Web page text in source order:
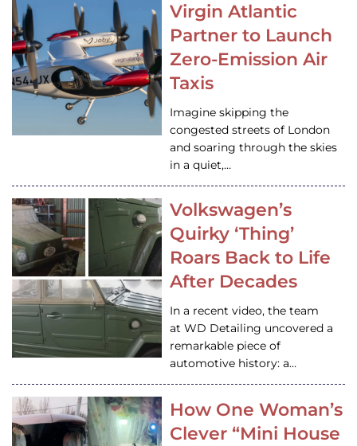
Virgin Atlantic
Partner to Launch
Zero-Emission Air
Taxis
Imagine skipping the
congested streets of London
and soaring through the skies
in a quiet,…
Volkswagen’s
Quirky ‘Thing’
Roars Back to Life
After Decades
In a recent video, the team
at WD Detailing uncovered a
remarkable piece of
automotive history: a…
How One Woman’s
Clever “Mini House